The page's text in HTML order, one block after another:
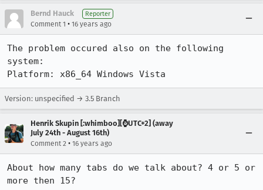
Bernd Hauck Reporter
Comment 1 • 16 years ago
The problem occured also on the following
system:
Platform: x86_64 Windows Vista
Version: unspecified → 3.5 Branch
Henrik Skupin [:whimboo][⌚️UTC+2] (away
July 24th - August 16th)
Comment 2 • 16 years ago
About how many tabs do we talk about? 4 or 5 or
more then 15?